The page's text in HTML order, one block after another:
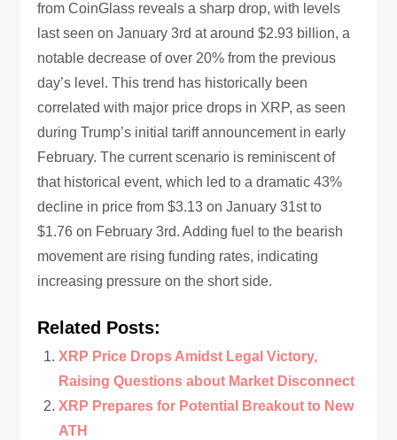
from CoinGlass reveals a sharp drop, with levels
last seen on January 3rd at around $2.93 billion, a
notable decrease of over 20% from the previous
day’s level. This trend has historically been
correlated with major price drops in XRP, as seen
during Trump’s initial tariff announcement in early
February. The current scenario is reminiscent of
that historical event, which led to a dramatic 43%
decline in price from $3.13 on January 31st to
$1.76 on February 3rd. Adding fuel to the bearish
movement are rising funding rates, indicating
increasing pressure on the short side.
Related Posts:
XRP Price Drops Amidst Legal Victory,
Raising Questions about Market Disconnect
XRP Prepares for Potential Breakout to New
ATH